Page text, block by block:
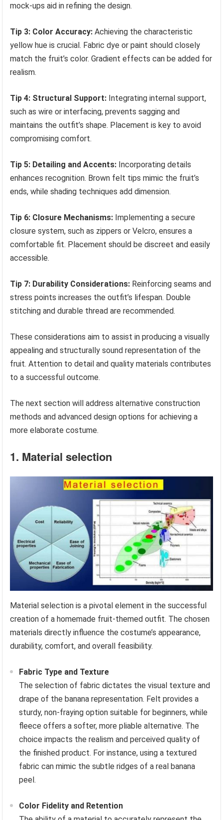
mock-ups aid in refining the design.
Tip 3: Color Accuracy: Achieving the characteristic
yellow hue is crucial. Fabric dye or paint should closely
match the fruit’s color. Gradient effects can be added for
realism.
Tip 4: Structural Support: Integrating internal support,
such as wire or interfacing, prevents sagging and
maintains the outfit’s shape. Placement is key to avoid
compromising comfort.
Tip 5: Detailing and Accents: Incorporating details
enhances recognition. Brown felt tips mimic the fruit’s
ends, while shading techniques add dimension.
Tip 6: Closure Mechanisms: Implementing a secure
closure system, such as zippers or Velcro, ensures a
comfortable fit. Placement should be discreet and easily
accessible.
Tip 7: Durability Considerations: Reinforcing seams and
stress points increases the outfit’s lifespan. Double
stitching and durable thread are recommended.
These considerations aim to assist in producing a visually
appealing and structurally sound representation of the
fruit. Attention to detail and quality materials contributes
to a successful outcome.
The next section will address alternative construction
methods and advanced design options for achieving a
more elaborate costume.
1. Material selection
Material selection is a pivotal element in the successful
creation of a homemade fruit-themed outfit. The chosen
materials directly influence the costume’s appearance,
durability, comfort, and overall feasibility.
Fabric Type and Texture
The selection of fabric dictates the visual texture and
drape of the banana representation. Felt provides a
sturdy, non-fraying option suitable for beginners, while
fleece offers a softer, more pliable alternative. The
choice impacts the realism and perceived quality of
the finished product. For instance, using a textured
fabric can mimic the subtle ridges of a real banana
peel.
Color Fidelity and Retention